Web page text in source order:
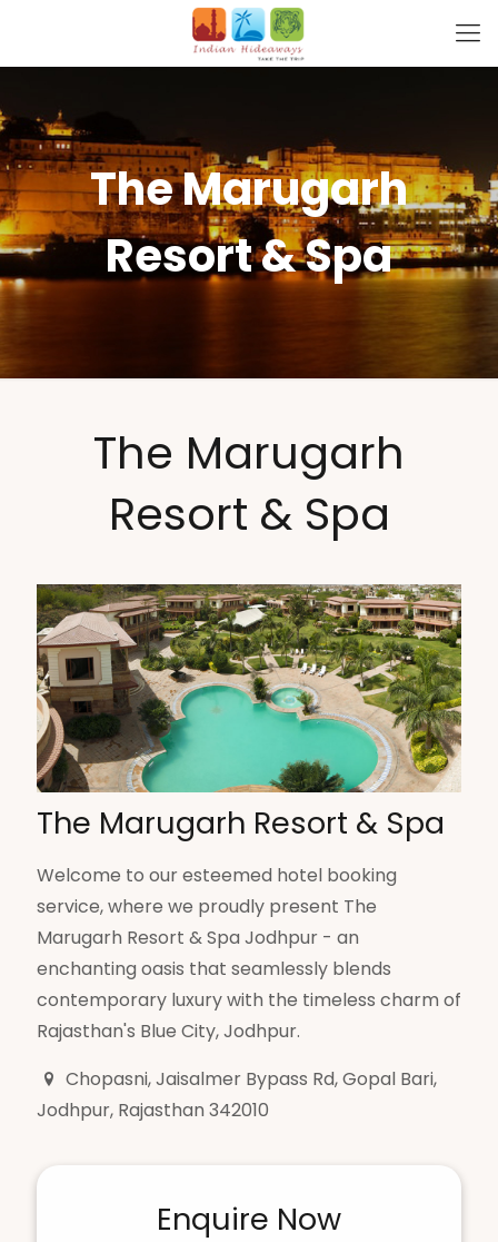
The Marugarh
Resort & Spa
The Marugarh
Resort & Spa
The Marugarh Resort & Spa
Welcome to our esteemed hotel booking
service, where we proudly present The
Marugarh Resort & Spa Jodhpur - an
enchanting oasis that seamlessly blends
contemporary luxury with the timeless charm of
Rajasthan's Blue City, Jodhpur.
Chopasni, Jaisalmer Bypass Rd, Gopal Bari,
Jodhpur, Rajasthan 342010
Enquire Now